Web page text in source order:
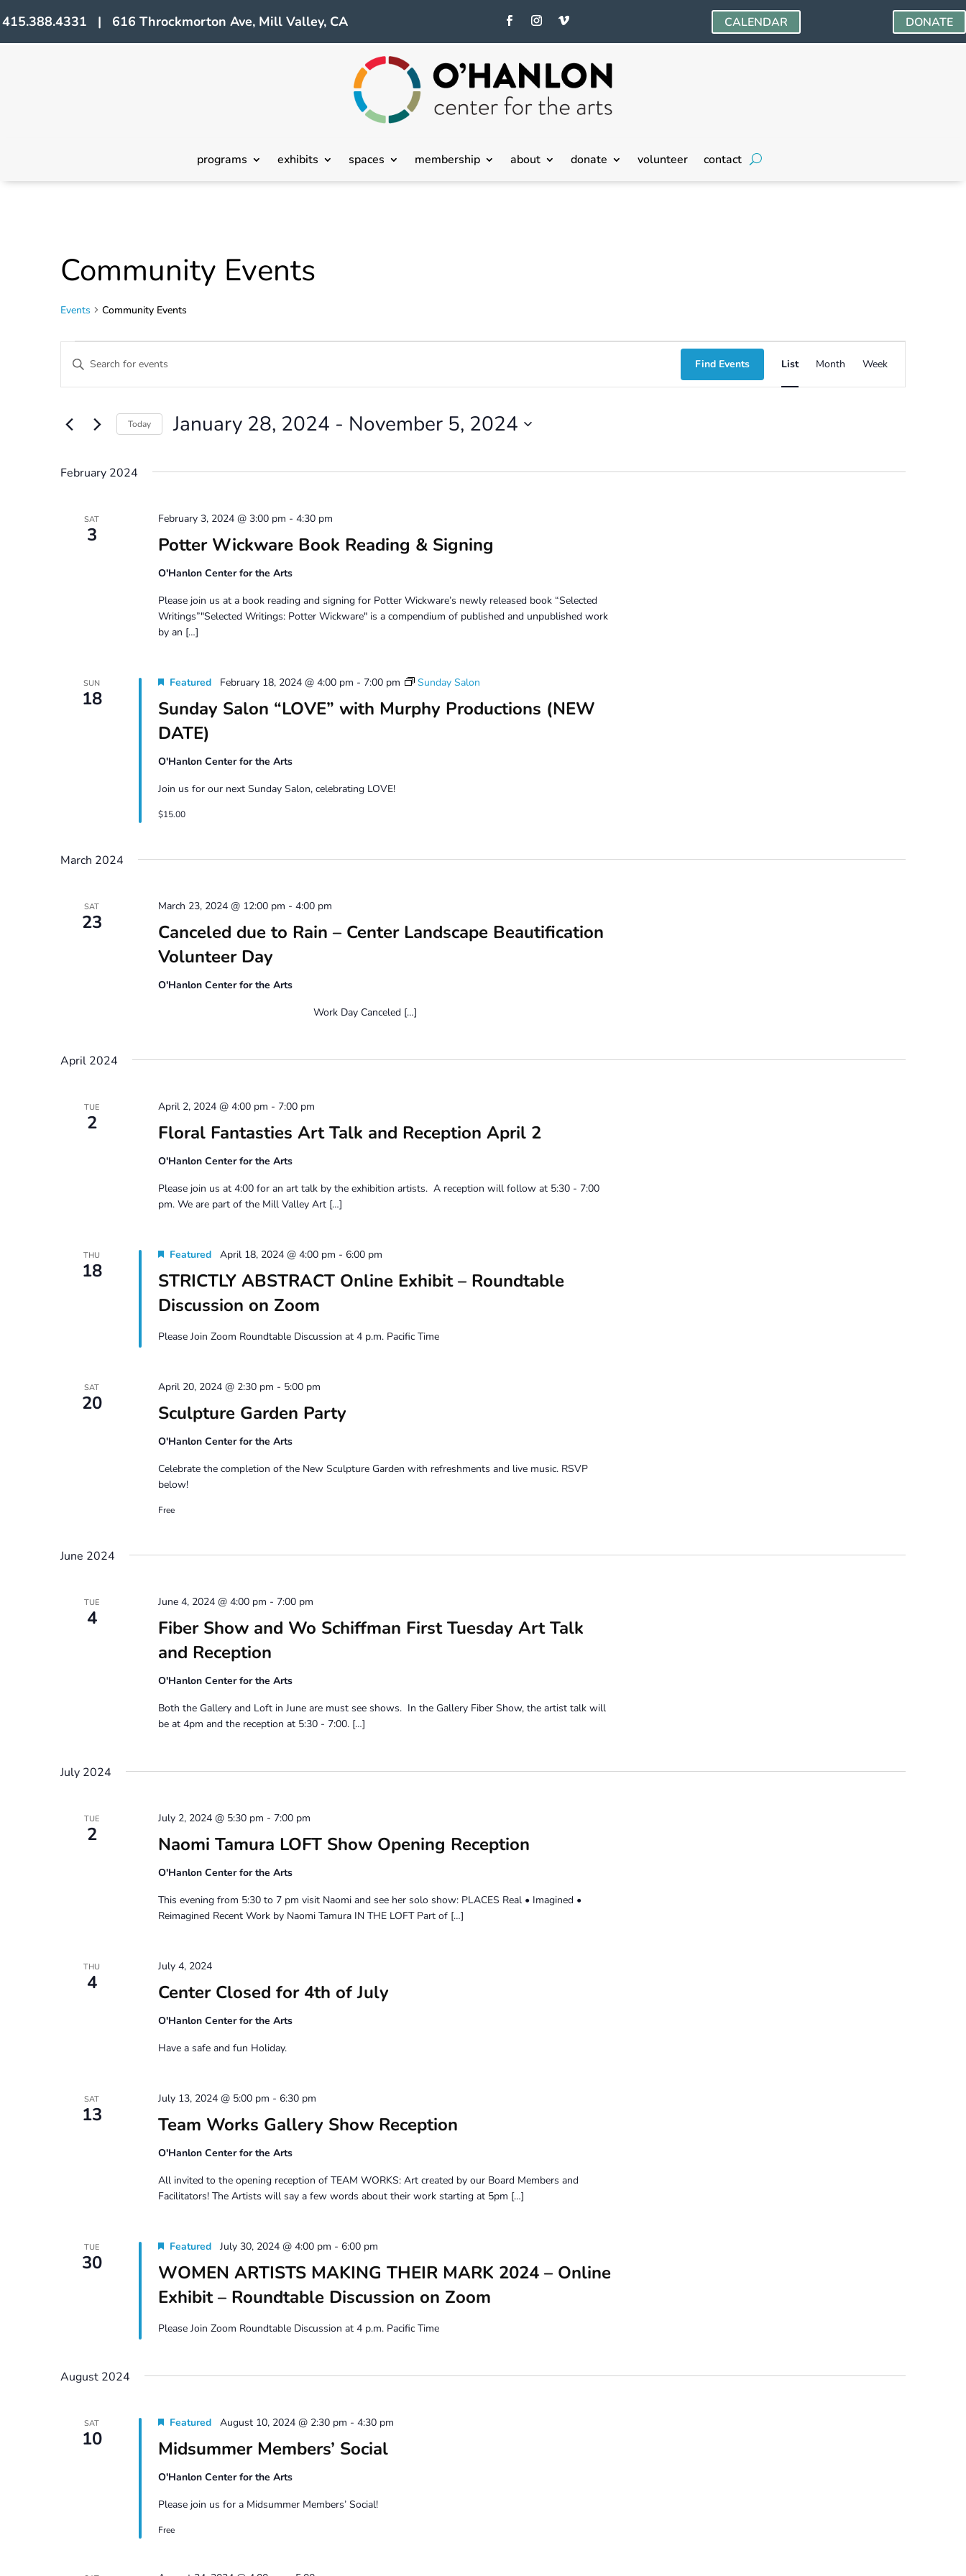
415.388.4331 | 616 Throckmorton Ave, Mill Valley, CA CALENDAR DONATE
programs exhibits spaces membership about donate volunteer contact
Community Events
Events Community Events
Events
Events
Search
Views
Enter
Keyword.
Search
Events
Find Events
Views
Navigation
List Month Week
Today January 28, 2024 - November 5, 2024
February 2024
SAT
3 Potter Wickware Book Reading & Signing
February 3, 2024 @ 3:00 pm - 4:30 pm
O'Hanlon Center for the Arts
Please join us at a book reading and signing for Potter Wickware’s newly released book “Selected
Writings”"Selected Writings: Potter Wickware" is a compendium of published and unpublished work
by an […]
SUN
18
Sunday Salon “LOVE” with Murphy Productions (NEW
DATE)
Featured February 18, 2024 @ 4:00 pm - 7:00 pm Sunday Salon
O'Hanlon Center for the Arts
Join us for our next Sunday Salon, celebrating LOVE!
$15.00
March 2024
SAT
23
Canceled due to Rain – Center Landscape Beautification
Volunteer Day
March 23, 2024 @ 12:00 pm - 4:00 pm
O'Hanlon Center for the Arts
Work Day Canceled […]
April 2024
TUE
2 Floral Fantasties Art Talk and Reception April 2
April 2, 2024 @ 4:00 pm - 7:00 pm
O'Hanlon Center for the Arts
Please join us at 4:00 for an art talk by the exhibition artists. A reception will follow at 5:30 - 7:00
pm. We are part of the Mill Valley Art […]
THU
18
STRICTLY ABSTRACT Online Exhibit – Roundtable
Discussion on Zoom
Featured April 18, 2024 @ 4:00 pm - 6:00 pm
Please Join Zoom Roundtable Discussion at 4 p.m. Pacific Time
SAT
20 Sculpture Garden Party
April 20, 2024 @ 2:30 pm - 5:00 pm
O'Hanlon Center for the Arts
Celebrate the completion of the New Sculpture Garden with refreshments and live music. RSVP
below!
Free
June 2024
TUE
4
Fiber Show and Wo Schiffman First Tuesday Art Talk
and Reception
June 4, 2024 @ 4:00 pm - 7:00 pm
O'Hanlon Center for the Arts
Both the Gallery and Loft in June are must see shows. In the Gallery Fiber Show, the artist talk will
be at 4pm and the reception at 5:30 - 7:00. […]
July 2024
TUE
2 Naomi Tamura LOFT Show Opening Reception
July 2, 2024 @ 5:30 pm - 7:00 pm
O'Hanlon Center for the Arts
This evening from 5:30 to 7 pm visit Naomi and see her solo show: PLACES Real • Imagined •
Reimagined Recent Work by Naomi Tamura IN THE LOFT Part of […]
THU
4 Center Closed for 4th of July
July 4, 2024
O'Hanlon Center for the Arts
Have a safe and fun Holiday.
SAT
13 Team Works Gallery Show Reception
July 13, 2024 @ 5:00 pm - 6:30 pm
O'Hanlon Center for the Arts
All invited to the opening reception of TEAM WORKS: Art created by our Board Members and
Facilitators! The Artists will say a few words about their work starting at 5pm […]
TUE
30
WOMEN ARTISTS MAKING THEIR MARK 2024 – Online
Exhibit – Roundtable Discussion on Zoom
Featured July 30, 2024 @ 4:00 pm - 6:00 pm
Please Join Zoom Roundtable Discussion at 4 p.m. Pacific Time
August 2024
SAT
10 Midsummer Members’ Social
Featured August 10, 2024 @ 2:30 pm - 4:30 pm
O'Hanlon Center for the Arts
Please join us for a Midsummer Members’ Social!
Free